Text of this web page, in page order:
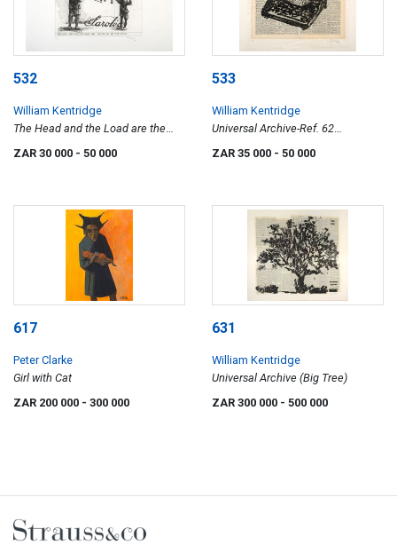
532
William Kentridge
The Head and the Load are the
ZAR 30 000 - 50 000
533
William Kentridge
Universal Archive-Ref. 62
ZAR 35 000 - 50 000
617
Peter Clarke
Girl with Cat
ZAR 200 000 - 300 000
631
William Kentridge
Universal Archive (Big Tree)
ZAR 300 000 - 500 000